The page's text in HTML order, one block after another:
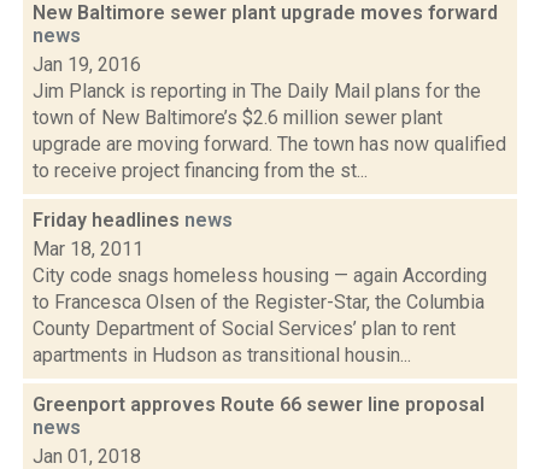
New Baltimore sewer plant upgrade moves forward
news
Jan 19, 2016
Jim Planck is reporting in The Daily Mail plans for the
town of New Baltimore’s $2.6 million sewer plant
upgrade are moving forward. The town has now qualified
to receive project financing from the st...
Friday headlines news
Mar 18, 2011
City code snags homeless housing — again According
to Francesca Olsen of the Register-Star, the Columbia
County Department of Social Services’ plan to rent
apartments in Hudson as transitional housin...
Greenport approves Route 66 sewer line proposal
news
Jan 01, 2018